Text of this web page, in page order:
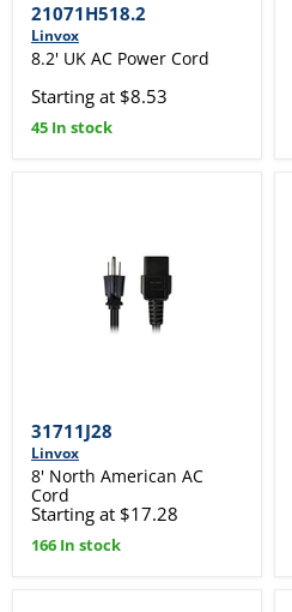
21071H518.2
Linvox
8.2' UK AC Power Cord
Starting at $8.53
45 In stock
31711J28
Linvox
8' North American AC
Cord
Starting at $17.28
166 In stock